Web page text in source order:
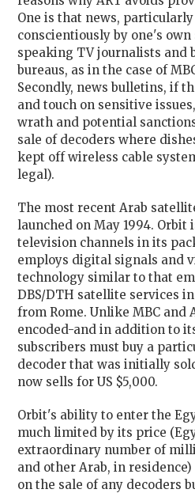
One is that news,
conscientiously by one's
speaking TV journalists and
bureaus, as in the case of
Secondly, news bulletins, if
and touch on sensitive
wrath and potential
sale of decoders where
kept off wireless cable
legal).
The most recent Arab
launched on May 1994. Orbit
television channels in its
employs digital signals and
technology similar to that
DBS/DTH satellite services
from Rome. Unlike MBC and
encoded-and in addition to
subscribers must buy a
decoder that was initially
now sells for US $5,000.
Orbit's ability to enter the
much limited by its price
extraordinary number of
and other Arab, in
on the sale of any decoders